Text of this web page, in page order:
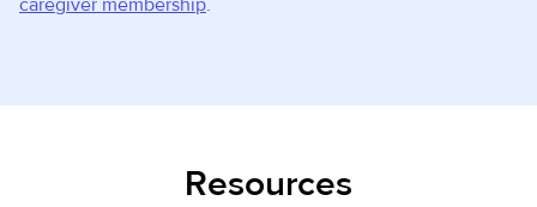
caregiver membership.
Resources